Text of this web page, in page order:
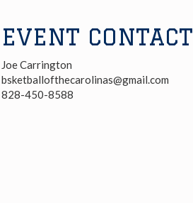
EVENT CONTACT
Joe Carrington
bsketballofthecarolinas@gmail.com
828-450-8588